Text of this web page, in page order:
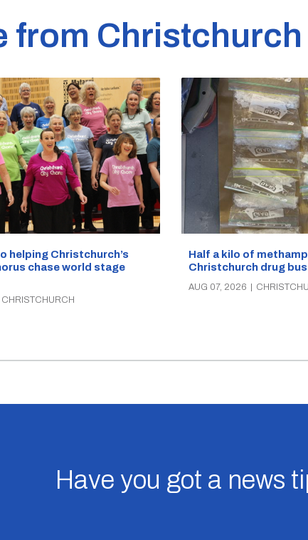
from Christchurch
helping Christchurch’s
chase world stage
CHRISTCHURCH
Half a kilo of
Christchurch drug
AUG 07, 2026
Have you got a news